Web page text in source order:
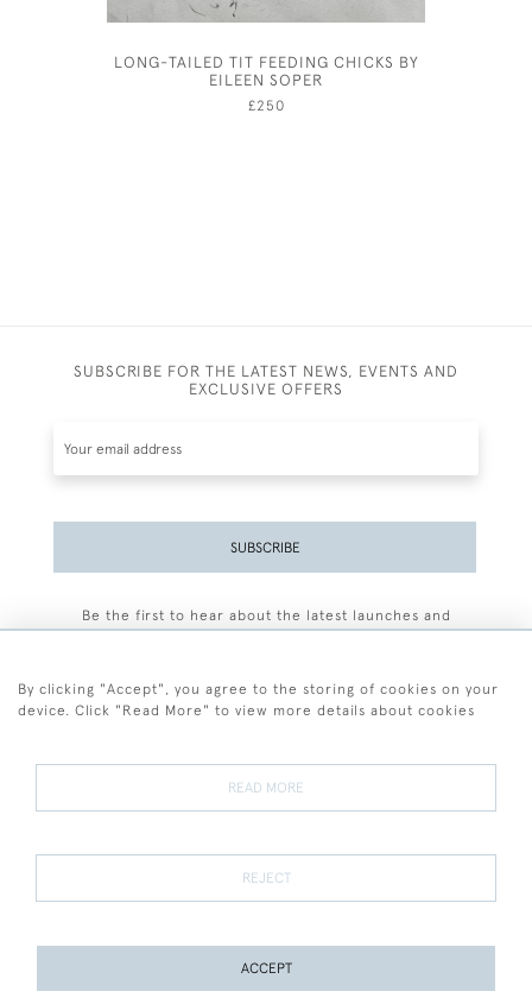
LONG-TAILED TIT FEEDING CHICKS BY
EILEEN SOPER
£250
SUBSCRIBE FOR THE LATEST NEWS, EVENTS AND
EXCLUSIVE OFFERS
SUBSCRIBE
Be the first to hear about the latest launches and
Terms and Conditions
Terms of Sale Privacy Policy Cookies
By clicking "Accept", you agree to the storing of cookies on your
device. Click "Read More" to view more details about cookies
READ MORE
REJECT
ACCEPT